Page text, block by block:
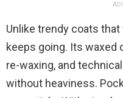
Unlike trendy coats
keeps going. Its
re-waxing, and
without heaviness.